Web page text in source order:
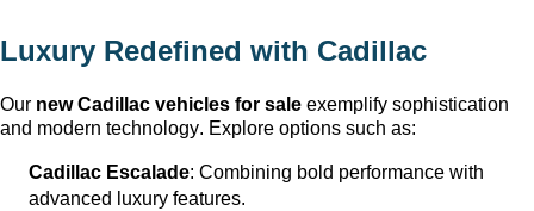
Luxury Redefined with Cadillac
Our new Cadillac vehicles for sale exemplify sophistication
and modern technology. Explore options such as:
Cadillac Escalade: Combining bold performance with
advanced luxury features.